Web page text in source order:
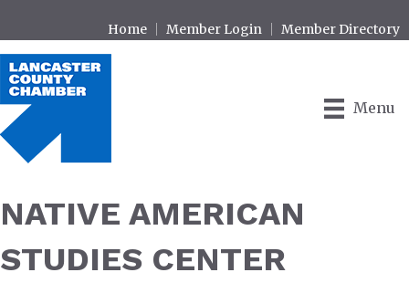
Home Member Login Member Directory
Menu
NATIVE AMERICAN
STUDIES CENTER